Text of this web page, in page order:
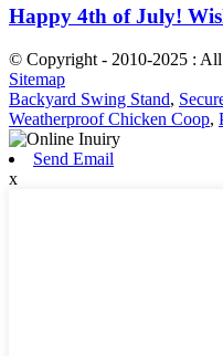
Happy 4th of July!
© Copyright - 2010-2025 : All
Sitemap
Backyard Swing Stand,
Weatherproof Chicken Coop,
Send Email
x